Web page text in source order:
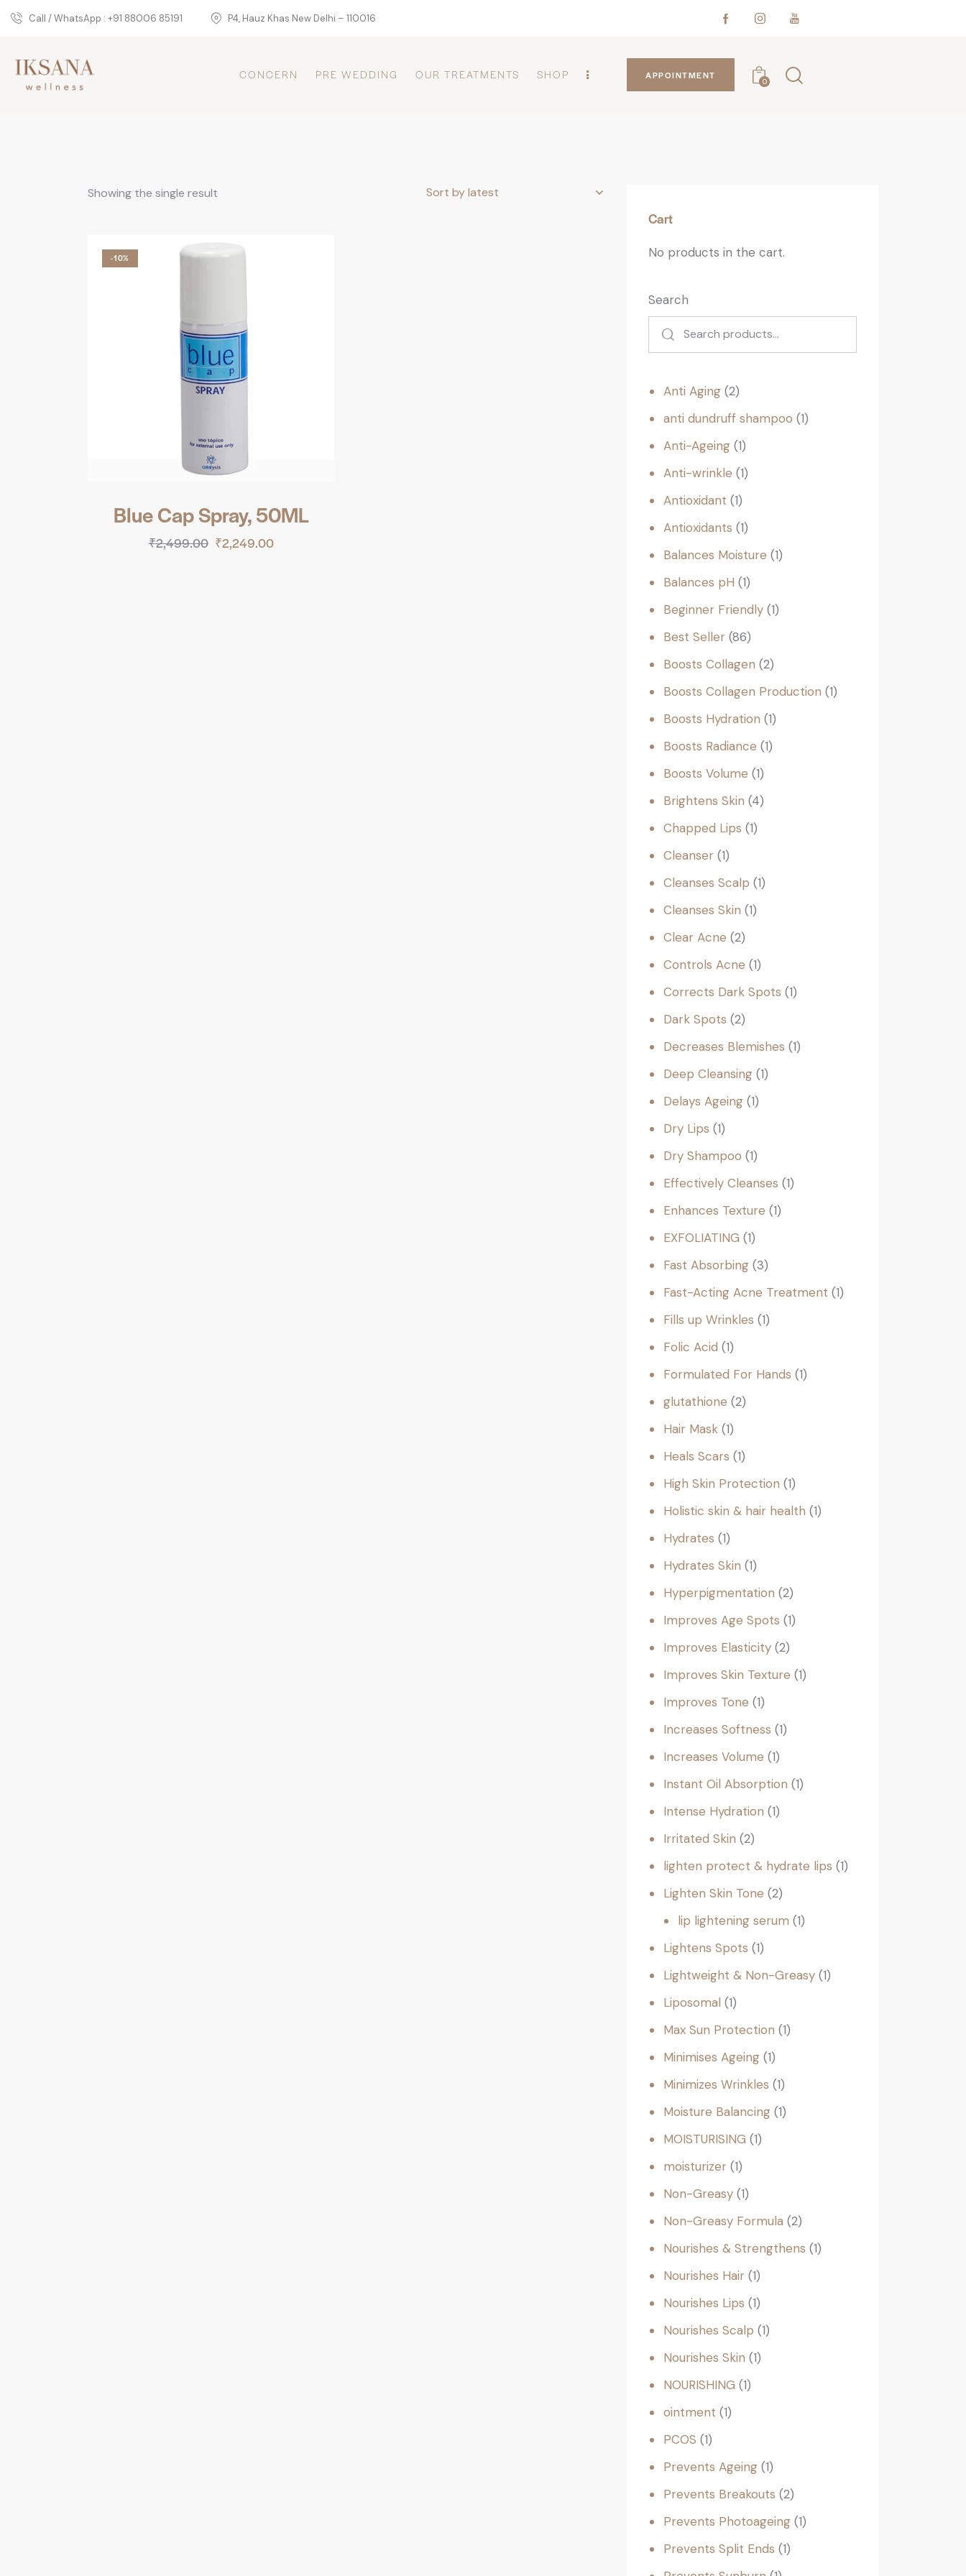
Call / WhatsApp : +91 88006 85191 P4, Hauz Khas New Delhi – 110016
CONCERN PRE WEDDING OUR TREATMENTS SHOP APPOINTMENT
0
Showing the single result
-10%
Blue Cap Spray, 50ML
₹2,499.00 ₹2,249.00
Cart
No products in the cart.
Search
Anti Aging 2
anti dundruff shampoo 1
Anti-Ageing 1
Anti-wrinkle 1
Antioxidant 1
Antioxidants 1
Balances Moisture 1
Balances pH 1
Beginner Friendly 1
Best Seller 86
Boosts Collagen 2
Boosts Collagen Production 1
Boosts Hydration 1
Boosts Radiance 1
Boosts Volume 1
Brightens Skin 4
Chapped Lips 1
Cleanser 1
Cleanses Scalp 1
Cleanses Skin 1
Clear Acne 2
Controls Acne 1
Corrects Dark Spots 1
Dark Spots 2
Decreases Blemishes 1
Deep Cleansing 1
Delays Ageing 1
Dry Lips 1
Dry Shampoo 1
Effectively Cleanses 1
Enhances Texture 1
EXFOLIATING 1
Fast Absorbing 3
Fast-Acting Acne Treatment 1
Fills up Wrinkles 1
Folic Acid 1
Formulated For Hands 1
glutathione 2
Hair Mask 1
Heals Scars 1
High Skin Protection 1
Holistic skin & hair health 1
Hydrates 1
Hydrates Skin 1
Hyperpigmentation 2
Improves Age Spots 1
Improves Elasticity 2
Improves Skin Texture 1
Improves Tone 1
Increases Softness 1
Increases Volume 1
Instant Oil Absorption 1
Intense Hydration 1
Irritated Skin 2
lighten protect & hydrate lips 1
Lighten Skin Tone 2
lip lightening serum 1
Lightens Spots 1
Lightweight & Non-Greasy 1
Liposomal 1
Max Sun Protection 1
Minimises Ageing 1
Minimizes Wrinkles 1
Moisture Balancing 1
MOISTURISING 1
moisturizer 1
Non-Greasy 1
Non-Greasy Formula 2
Nourishes & Strengthens 1
Nourishes Hair 1
Nourishes Lips 1
Nourishes Scalp 1
Nourishes Skin 1
NOURISHING 1
ointment 1
PCOS 1
Prevents Ageing 1
Prevents Breakouts 2
Prevents Photoageing 1
Prevents Split Ends 1